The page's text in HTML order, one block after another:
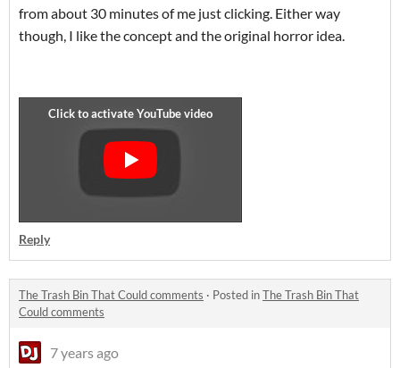
from about 30 minutes of me just clicking. Either way
though, I like the concept and the original horror idea.
Reply
The Trash Bin That Could comments · Posted inThe Trash Bin That
Could comments
7 years ago